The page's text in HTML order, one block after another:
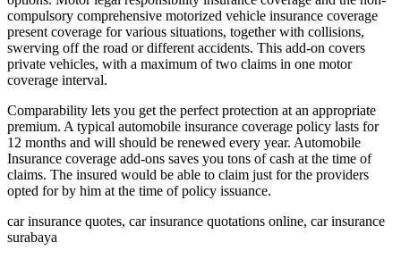
compulsory comprehensive motorized vehicle insurance coverage
present coverage for various situations, together with collisions,
swerving off the road or different accidents. This add-on covers
private vehicles, with a maximum of two claims in one motor
coverage interval.
Comparability lets you get the perfect protection at an appropriate
premium. A typical automobile insurance coverage policy lasts for
12 months and will should be renewed every year. Automobile
Insurance coverage add-ons saves you tons of cash at the time of
claims. The insured would be able to claim just for the providers
opted for by him at the time of policy issuance.
car insurance quotes, car insurance quotations online, car insurance
surabaya